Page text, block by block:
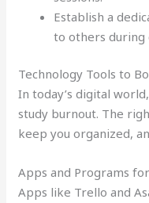
Establish a
to others during
Technology Tools to
In today’s digital
study burnout. The
keep you organized,
Apps and Programs
Apps like Trello and